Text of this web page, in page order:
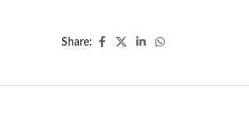
Share: